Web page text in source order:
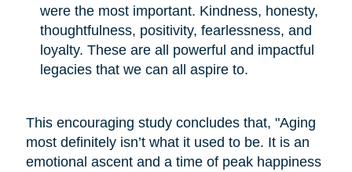
were the most important. Kindness, honesty,
thoughtfulness, positivity, fearlessness, and
loyalty. These are all powerful and impactful
legacies that we can all aspire to.
This encouraging study concludes that, "Aging
most definitely isn’t what it used to be. It is an
emotional ascent and a time of peak happiness